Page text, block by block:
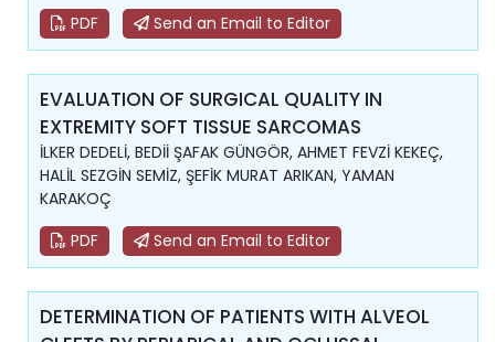
PDF
Send an Email to Editor
EVALUATION OF SURGICAL QUALITY IN
EXTREMITY SOFT TISSUE SARCOMAS
İLKER DEDELİ, BEDİİ ŞAFAK GÜNGÖR, AHMET FEVZİ KEKEÇ,
HALİL SEZGİN SEMİZ, ŞEFİK MURAT ARIKAN, YAMAN
KARAKOÇ
PDF
Send an Email to Editor
DETERMINATION OF PATIENTS WITH ALVEOL